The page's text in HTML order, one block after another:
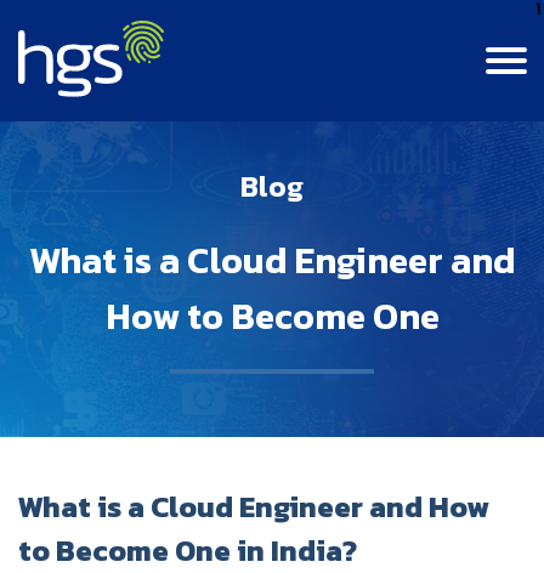
India
Canada
Colombia
Jamaica
Philippines
Login
MAIN NAVIGATION
Careers
BPM Jobs
Life At HGS
Diversity, Equity & Inclusion
Alumni Connect
Insights
About Us
Blog
What is a Cloud Engineer and
How to Become One
What is a Cloud Engineer and How
to Become One in India?
1